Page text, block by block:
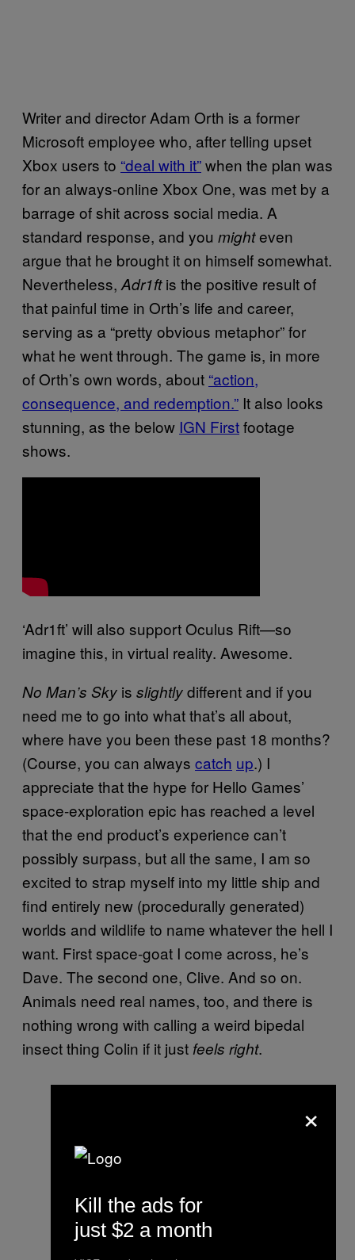
Writer and director Adam Orth is a former
Microsoft employee who, after telling upset
Xbox users to “deal with it”when the plan was
for an always-online Xbox One, was met by a
barrage of shit across social media. A
standard response, and you mighteven
argue that he brought it on himself somewhat.
Nevertheless, Adr1ftis the positive result of
that painful time in Orth’s life and career,
serving as a “pretty obvious metaphor” for
what he went through. The game is, in more
of Orth’s own words, about “action,
consequence, and redemption.” It also looks
stunning, as the below IGN Firstfootage
shows.
‘Adr1ft’ will also support Oculus Rift—so
imagine this, in virtual reality. Awesome.
No Man’s Sky is slightlydifferent and if you
need me to go into what that’s all about,
where have you been these past 18 months?
(Course, you can always catch up.) I
appreciate that the hype for Hello Games’
space-exploration epic has reached a level
that the end product’s experience can’t
possibly surpass, but all the same, I am so
excited to strap myself into my little ship and
find entirely new (procedurally generated)
worlds and wildlife to name whatever the hell I
want. First space-goat I come across, he’s
Dave. The second one, Clive. And so on.
Animals need real names, too, and there is
nothing wrong with calling a weird bipedal
insect thing Colin if it just feels right.
×
Kill the ads for
just $2 a month